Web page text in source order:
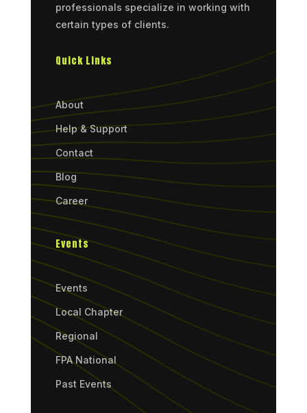
professionals specialize in working with
certain types of clients.
Quick Links
About
Help & Support
Contact
Blog
Career
Events
Events
Local Chapter
Regional
FPA National
Past Events